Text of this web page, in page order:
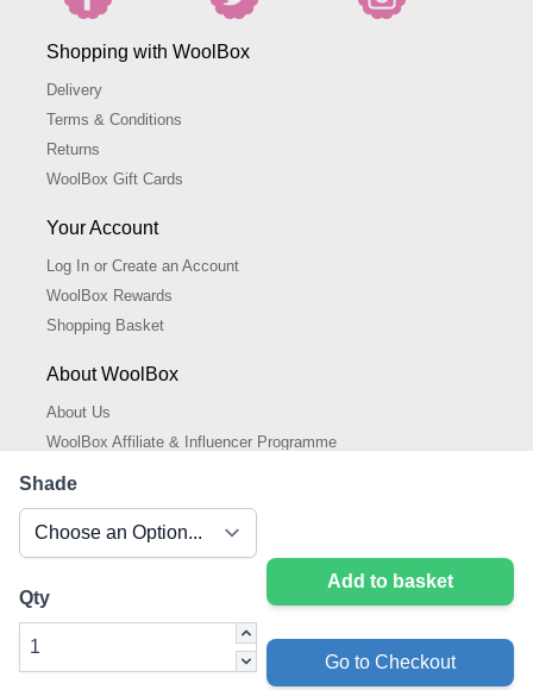
Shade
Qty
Add to basket
Go to Checkout
Shopping with WoolBox
Delivery
Terms & Conditions
Returns
WoolBox Gift Cards
Your Account
Log In or Create an Account
WoolBox Rewards
Shopping Basket
About WoolBox
About Us
WoolBox Affiliate & Influencer Programme
Privacy Policy